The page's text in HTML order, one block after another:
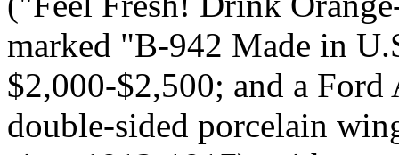
marked "B-942 Made in
$2,000-$2,500; and a
double-sided porcelain